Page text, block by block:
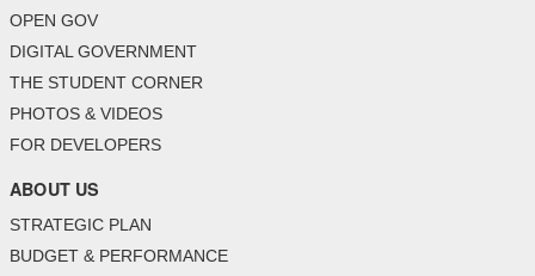
OPEN GOV
DIGITAL GOVERNMENT
THE STUDENT CORNER
PHOTOS & VIDEOS
FOR DEVELOPERS
ABOUT US
STRATEGIC PLAN
BUDGET & PERFORMANCE